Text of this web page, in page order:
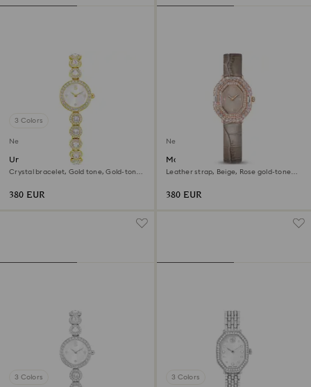
3 Colors
New
Una Angelic watch
Crystal bracelet, Gold tone, Gold-tone
380 EUR
New
Matrix octagon watch
Leather strap, Beige, Rose gold-tone
380 EUR
3 Colors 3 Colors